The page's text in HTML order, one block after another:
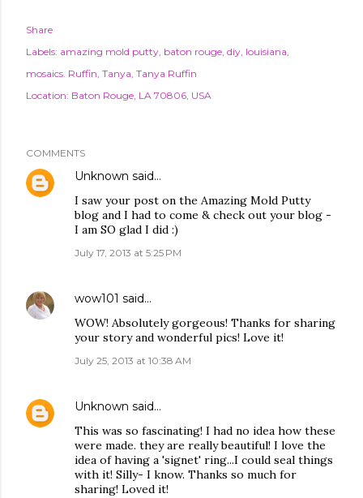
Share
Labels: amazing mold putty baton rouge diy louisiana
mosaics. Ruffin Tanya Tanya Ruffin
Location: Baton Rouge, LA 70806, USA
COMMENTS
Unknown said…
I saw your post on the Amazing Mold Putty
blog and I had to come & check out your blog -
I am SO glad I did :)
July 17, 2013 at 5:25 PM
wow101 said…
WOW! Absolutely gorgeous! Thanks for sharing
your story and wonderful pics! Love it!
July 25, 2013 at 10:38 AM
Unknown said…
This was so fascinating! I had no idea how these
were made. they are really beautiful! I love the
idea of having a 'signet' ring...I could seal things
with it! Silly- I know. Thanks so much for
sharing! Loved it!